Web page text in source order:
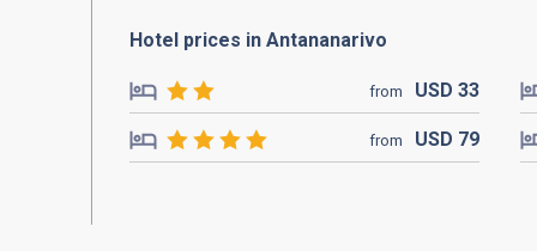
Hotel prices in Antananarivo
from USD 33
from USD 79